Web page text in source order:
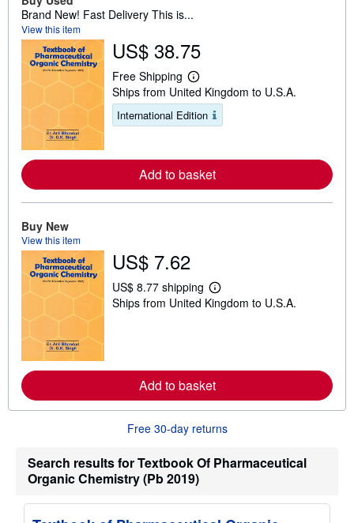
Brand New! Fast Delivery This is...
View this item
US$ 38.75
Free Shipping
L
e
a
r
n
e
a
b
p
p
i
s
Ships from United Kingdom to U.S.A.
International Edition
Add to basket
Buy New
View this item
US$ 7.62
US$ 8.77 shipping
L
e
e
a
b
u
s
h
p
Ships from United Kingdom to U.S.A.
Add to basket
Free 30-day returns
Search results for Textbook Of Pharmaceutical
Organic Chemistry (Pb 2019)